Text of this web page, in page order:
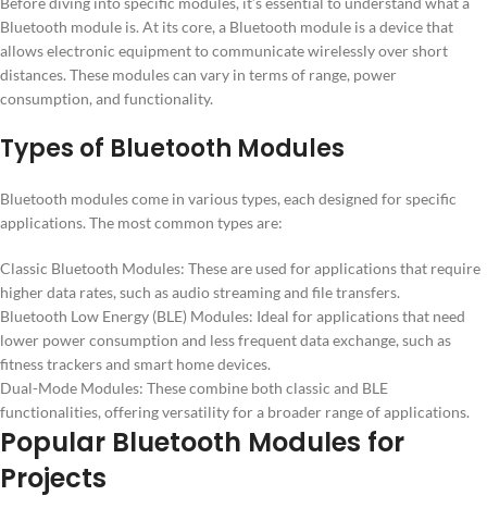
Bluetooth module is. At its core, a Bluetooth module is a device that
allows electronic equipment to communicate wirelessly over short
distances. These modules can vary in terms of range, power
consumption, and functionality.
Types of Bluetooth Modules
Bluetooth modules come in various types, each designed for specific
applications. The most common types are:
Classic Bluetooth Modules: These are used for applications that require
higher data rates, such as audio streaming and file transfers.
Bluetooth Low Energy (BLE) Modules: Ideal for applications that need
lower power consumption and less frequent data exchange, such as
fitness trackers and smart home devices.
Dual-Mode Modules: These combine both classic and BLE
functionalities, offering versatility for a broader range of applications.
Popular Bluetooth Modules for
Projects